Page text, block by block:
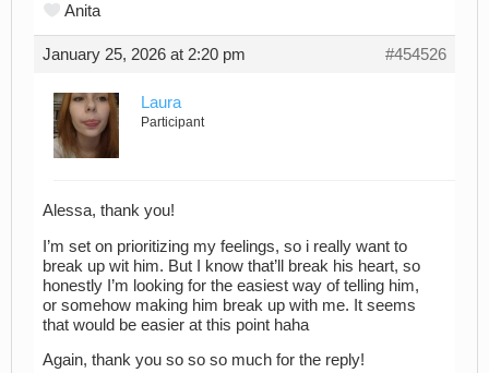
Anita
January 25, 2026 at 2:20 pm #454526
Laura
Participant
Alessa, thank you!
I’m set on prioritizing my feelings, so i really want to
break up wit him. But I know that’ll break his heart, so
honestly I’m looking for the easiest way of telling him,
or somehow making him break up with me. It seems
that would be easier at this point haha
Again, thank you so so so much for the reply!